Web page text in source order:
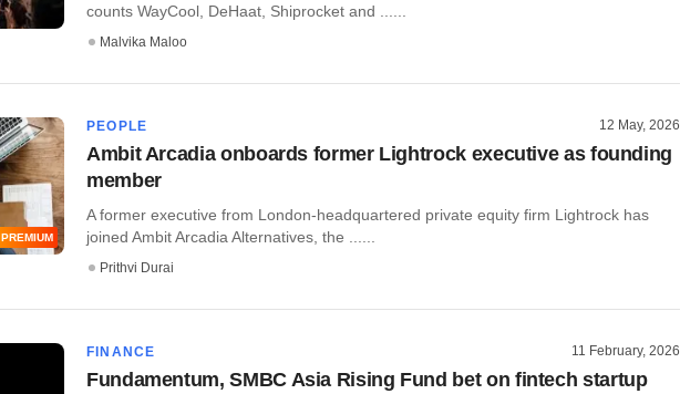
counts WayCool, DeHaat, Shiprocket and ......
Malvika Maloo
PREMIUM
PEOPLE 12 May, 2026
Ambit Arcadia onboards former Lightrock executive as founding
member
A former executive from London-headquartered private equity firm Lightrock has
joined Ambit Arcadia Alternatives, the ......
Prithvi Durai
FINANCE 11 February, 2026
Fundamentum, SMBC Asia Rising Fund bet on fintech startup